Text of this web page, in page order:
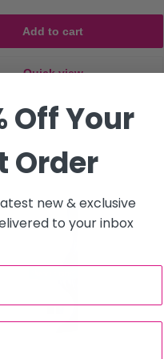
that include hydrating oils
and
is right for you?
without buildup.
conditioners that deeply
Add to cart
Quick view
Off Your
Order
new & exclusive
to your inbox